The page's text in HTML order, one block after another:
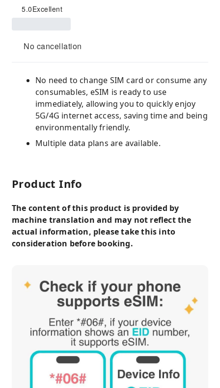
5.0Excellent
No cancellation
No need to change SIM card or consume any
consumables, eSIM is ready to use
immediately, allowing you to quickly enjoy
5G/4G internet access, saving time and being
environmentally friendly.
Multiple data plans are available.
Product Info
The content of this product is provided by
machine translation and may not reflect the
actual information, please take this into
consideration before booking.